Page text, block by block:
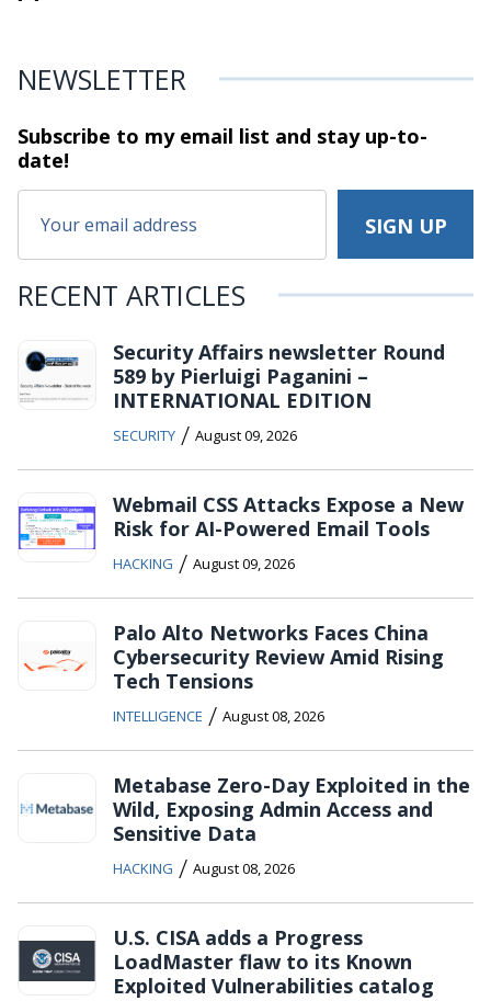
NEWSLETTER
Subscribe to my email list and stayup-to-
date!
RECENT ARTICLES
Security Affairs newsletter Round
589 by Pierluigi Paganini –
INTERNATIONAL EDITION
SECURITY / August 09, 2026
Webmail CSS Attacks Expose a New
Risk for AI-Powered Email Tools
HACKING / August 09, 2026
Palo Alto Networks Faces China
Cybersecurity Review Amid Rising
Tech Tensions
INTELLIGENCE / August 08, 2026
Metabase Zero-Day Exploited in the
Wild, Exposing Admin Access and
Sensitive Data
HACKING / August 08, 2026
U.S. CISA adds a Progress
LoadMaster flaw to its Known
Exploited Vulnerabilities catalog